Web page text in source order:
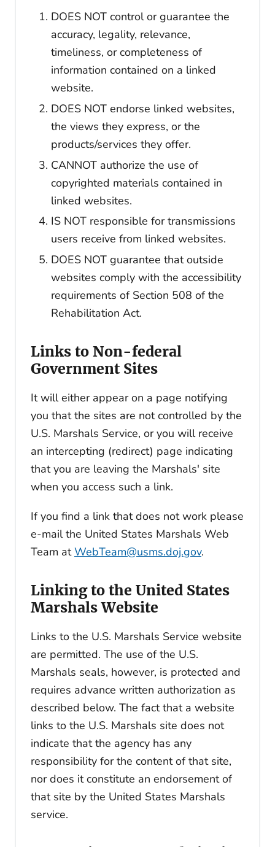
DOES NOT control or guarantee the
accuracy, legality, relevance,
timeliness, or completeness of
information contained on a linked
website.
DOES NOT endorse linked websites,
the views they express, or the
products/services they offer.
CANNOT authorize the use of
copyrighted materials contained in
linked websites.
IS NOT responsible for transmissions
users receive from linked websites.
DOES NOT guarantee that outside
websites comply with the accessibility
requirements of Section 508 of the
Rehabilitation Act.
Links to Non-federal
Government Sites
It will either appear on a page notifying
you that the sites are not controlled by the
U.S. Marshals Service, or you will receive
an intercepting (redirect) page indicating
that you are leaving the Marshals' site
when you access such a link.
If you find a link that does not work please
e-mail the United States Marshals Web
Team atWebTeam@usms.doj.gov.
Linking to the United States
Marshals Website
Links to the U.S. Marshals Service website
are permitted. The use of the U.S.
Marshals seals, however, is protected and
requires advance written authorization as
described below. The fact that a website
links to the U.S. Marshals site does not
indicate that the agency has any
responsibility for the content of that site,
nor does it constitute an endorsement of
that site by the United States Marshals
service.